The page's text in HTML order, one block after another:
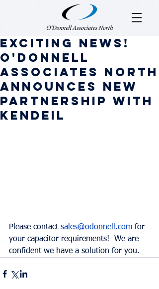
Exciting News!
O'Donnell
Associates North
Announces new
Partnership with
Kendeil
Please contact sales@odonnell.com for
your capacitor requirements!  We are
confident we have a solution for you.